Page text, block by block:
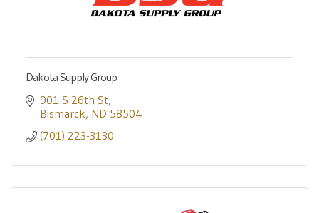
Dakota Supply Group
901 S 26th St
Bismarck ND 58504
(701) 223-3130